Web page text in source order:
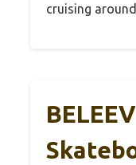
cruising